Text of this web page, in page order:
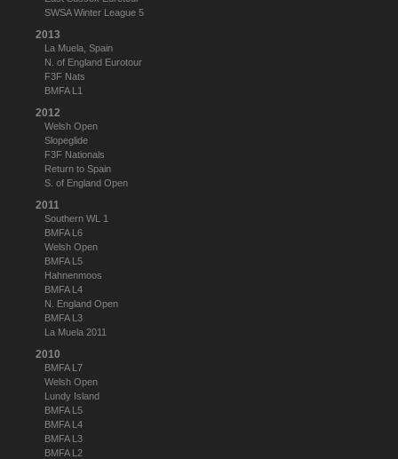
SWSA Winter League 5
2013
La Muela, Spain
N. of England Eurotour
F3F Nats
BMFA L1
2012
Welsh Open
Slopeglide
F3F Nationals
Return to Spain
S. of England Open
2011
Southern WL 1
BMFA L6
Welsh Open
BMFA L5
Hahnenmoos
BMFA L4
N. England Open
BMFA L3
La Muela 2011
2010
BMFA L7
Welsh Open
Lundy Island
BMFA L5
BMFA L4
BMFA L3
BMFA L2